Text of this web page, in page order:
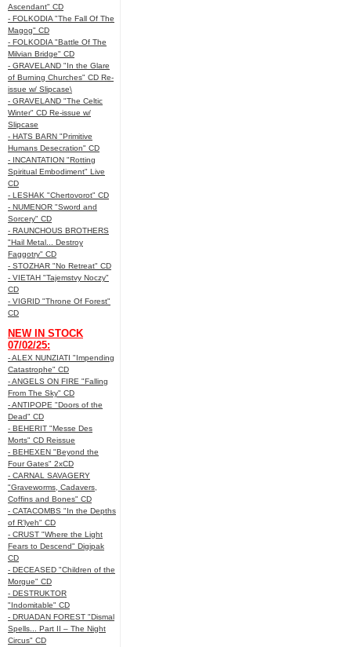
Ascendant" CD
- FOLKODIA "The Fall Of The
Magog" CD
- FOLKODIA "Battle Of The
Milvian Bridge" CD
- GRAVELAND "In the Glare
of Burning Churches" CD Re-
issue w/ Slipcase\
- GRAVELAND "The Celtic
Winter" CD Re-issue w/
Slipcase
- HATS BARN "Primitive
Humans Desecration" CD
- INCANTATION "Rotting
Spiritual Embodiment" Live
CD
- LESHAK "Chertovorot" CD
- NUMENOR "Sword and
Sorcery" CD
- RAUNCHOUS BROTHERS
"Hail Metal... Destroy
Faggotry" CD
- STOZHAR "No Retreat" CD
- VIETAH "Tajemstvy Noczy"
CD
- VIGRID "Throne Of Forest"
CD
NEW IN STOCK
07/02/25:
- ALEX NUNZIATI "Impending
Catastrophe" CD
- ANGELS ON FIRE "Falling
From The Sky" CD
- ANTIPOPE "Doors of the
Dead" CD
- BEHERIT "Messe Des
Morts" CD Reissue
- BEHEXEN "Beyond the
Four Gates" 2xCD
- CARNAL SAVAGERY
"Graveworms, Cadavers,
Coffins and Bones" CD
- CATACOMBS "In the Depths
of R’lyeh" CD
- CRUST "Where the Light
Fears to Descend" Digipak
CD
- DECEASED "Children of the
Morgue" CD
- DESTRUKTOR
"Indomitable" CD
- DRUADAN FOREST "Dismal
Spells... Part II – The Night
Circus" CD